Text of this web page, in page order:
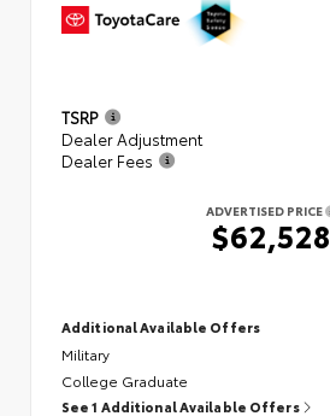
TSRP
Dealer Adjustment
Dealer Fees
ADVERTISED PRICE
$62,528
Additional Available Offers
Military
College Graduate
See 1 Additional Available Offers